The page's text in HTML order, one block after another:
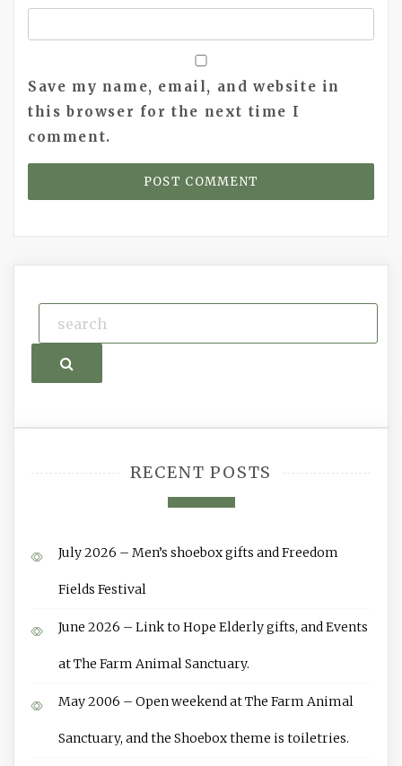
Save my name, email, and website in
this browser for the next time I
comment.
Search
RECENT POSTS
July 2026 – Men’s shoebox gifts and Freedom
Fields Festival
June 2026 – Link to Hope Elderly gifts, and Events
at The Farm Animal Sanctuary.
May 2006 – Open weekend at The Farm Animal
Sanctuary, and the Shoebox theme is toiletries.